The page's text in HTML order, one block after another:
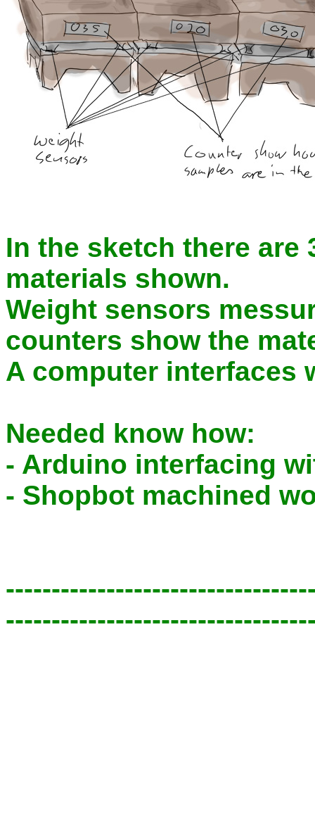
In the sketch there are
materials shown.
Weight sensors
counters show the
A computer interfaces
Needed know how:
- Arduino interfacing
- Shopbot machined